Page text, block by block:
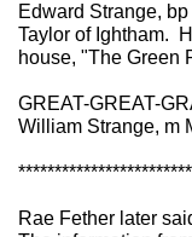
Edward Strange,
Taylor of Ightham.
house, "The Green
GREAT-GREAT-
William Strange, m
Rae Fether later